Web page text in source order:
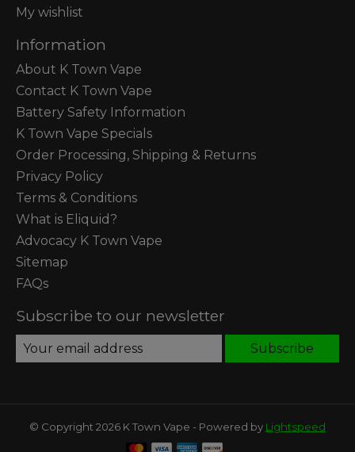
My wishlist
Information
About K Town Vape
Contact K Town Vape
Battery Safety Information
K Town Vape Specials
Order Processing, Shipping & Returns
Privacy Policy
Terms & Conditions
What is Eliquid?
Advocacy K Town Vape
Sitemap
FAQs
Subscribe to our newsletter
Subscribe
© Copyright 2026 K Town Vape - Powered by Lightspeed